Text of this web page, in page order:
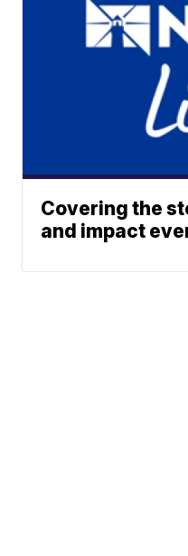
Covering the
and impact